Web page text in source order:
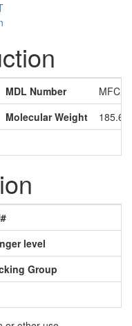
MDL Number
Molecular Weight
185.61
level
Group